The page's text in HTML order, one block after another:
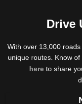
Drive
With over 13,000
unique routes. Know
hereto share